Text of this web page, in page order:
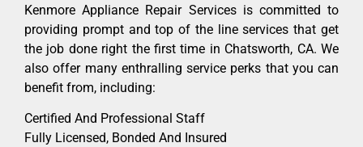
Kenmore Appliance Repair Services is committed to
providing prompt and top of the line services that get
the job done right the first time in Chatsworth, CA. We
also offer many enthralling service perks that you can
benefit from, including:
Certified And Professional Staff
Fully Licensed, Bonded And Insured